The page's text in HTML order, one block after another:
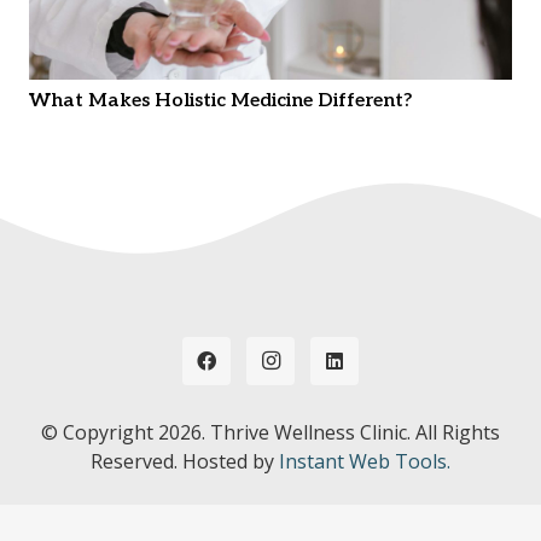
What Makes Holistic Medicine Different?
© Copyright 2026. Thrive Wellness Clinic. All Rights
Reserved. Hosted by Instant Web Tools.